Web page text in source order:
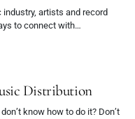
artists and record
to connect with…
Distribution
know how to do it? Don’t